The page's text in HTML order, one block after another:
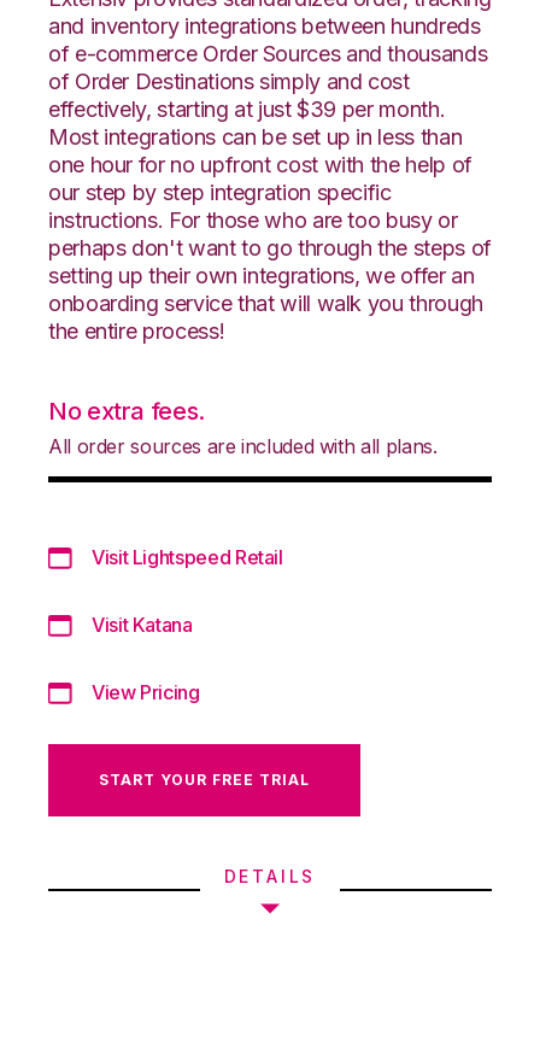
and inventory integrations between hundreds
of e-commerce Order Sources and thousands
of Order Destinations simply and cost
effectively, starting at just $39 per month.
Most integrations can be set up in less than
one hour for no upfront cost with the help of
our step by step integration specific
instructions. For those who are too busy or
perhaps don't want to go through the steps of
setting up their own integrations, we offer an
onboarding service that will walk you through
the entire process!
No extra fees.
All order sources are included with all plans.
Visit Lightspeed Retail
Visit Katana
View Pricing
START YOUR FREE TRIAL
DETAILS